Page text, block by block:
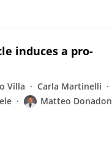
induces a pro-
Villa
Carla Martinelli
Matteo Donadon